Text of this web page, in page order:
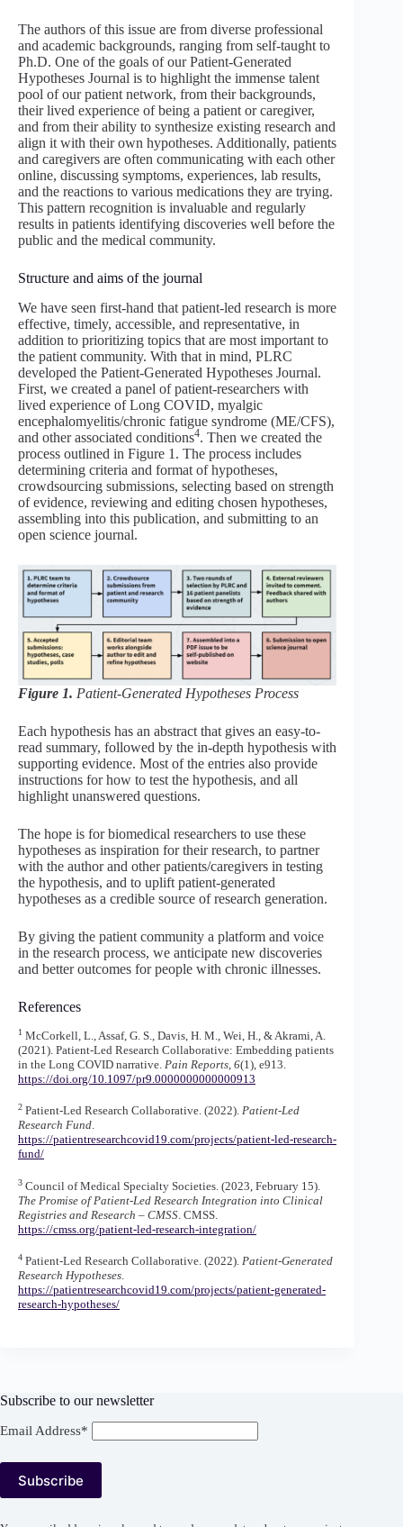
The authors of this issue are from diverse professional
and academic backgrounds, ranging from self-taught to
Ph.D. One of the goals of our Patient-Generated
Hypotheses Journal is to highlight the immense talent
pool of our patient network, from their backgrounds,
their lived experience of being a patient or caregiver,
and from their ability to synthesize existing research and
align it with their own hypotheses. Additionally, patients
and caregivers are often communicating with each other
online, discussing symptoms, experiences, lab results,
and the reactions to various medications they are trying.
This pattern recognition is invaluable and regularly
results in patients identifying discoveries well before the
public and the medical community.
Structure and aims of the journal
We have seen first-hand that patient-led research is more
effective, timely, accessible, and representative, in
addition to prioritizing topics that are most important to
the patient community. With that in mind, PLRC
developed the Patient-Generated Hypotheses Journal.
First, we created a panel of patient-researchers with
lived experience of Long COVID, myalgic
encephalomyelitis/chronic fatigue syndrome (ME/CFS),
and other associated conditions4. Then we created the
process outlined in Figure 1. The process includes
determining criteria and format of hypotheses,
crowdsourcing submissions, selecting based on strength
of evidence, reviewing and editing chosen hypotheses,
assembling into this publication, and submitting to an
open science journal.
Figure 1. Patient-Generated Hypotheses Process
Each hypothesis has an abstract that gives an easy-to-
read summary, followed by the in-depth hypothesis with
supporting evidence. Most of the entries also provide
instructions for how to test the hypothesis, and all
highlight unanswered questions.
The hope is for biomedical researchers to use these
hypotheses as inspiration for their research, to partner
with the author and other patients/caregivers in testing
the hypothesis, and to uplift patient-generated
hypotheses as a credible source of research generation.
By giving the patient community a platform and voice
in the research process, we anticipate new discoveries
and better outcomes for people with chronic illnesses.
References
1 McCorkell, L., Assaf, G. S., Davis, H. M., Wei, H., & Akrami, A.
(2021). Patient-Led Research Collaborative: Embedding patients
in the Long COVID narrative. Pain Reports 6(1), e913.
https://doi.org/10.1097/pr9.0000000000000913
2 Patient-Led Research Collaborative. (2022). Patient-Led
Research Fund.
https://patientresearchcovid19.com/projects/patient-led-research-
fund/
3 Council of Medical Specialty Societies. (2023, February 15).
The Promise of Patient-Led Research Integration into Clinical
Registries and Research – CMSS . CMSS.
https://cmss.org/patient-led-research-integration/
4 Patient-Led Research Collaborative. (2022). Patient-Generated
Research Hypotheses.
https://patientresearchcovid19.com/projects/patient-generated-
research-hypotheses/
Subscribe to our newsletter
Email Address*